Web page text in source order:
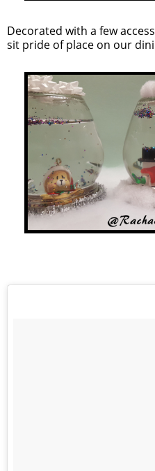
Decorated with a few
sit pride of place on our